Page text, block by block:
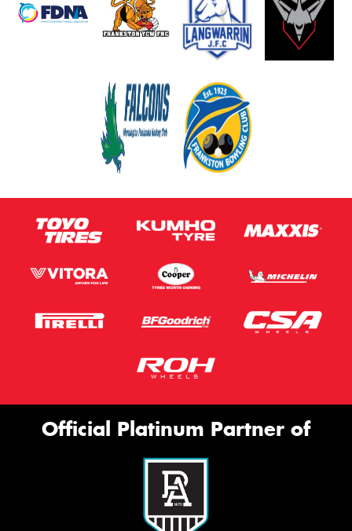
Official Platinum Partner of